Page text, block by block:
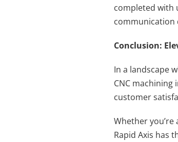
completed with
communication
Conclusion:
In a landscape
CNC
customer
Whether
Rapid Axis has